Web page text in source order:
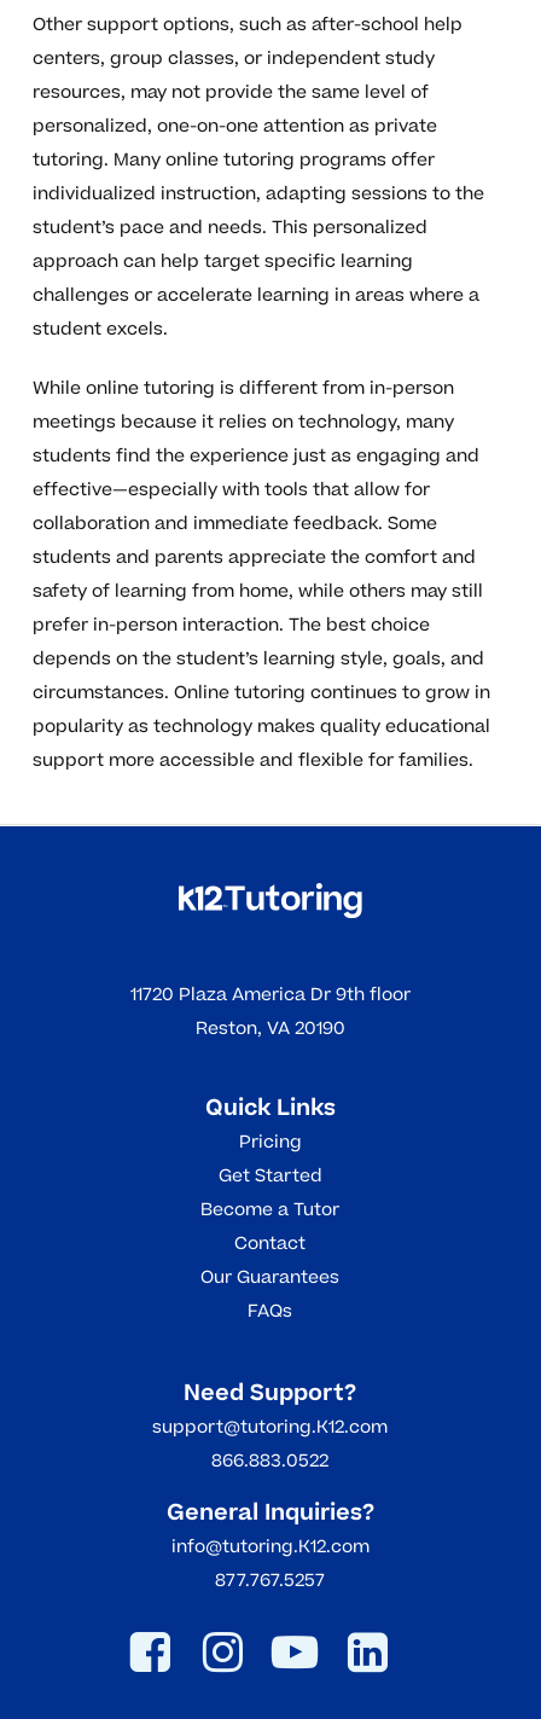
Other support options, such as after-school help
centers, group classes, or independent study
resources, may not provide the same level of
personalized, one-on-one attention as private
tutoring. Many online tutoring programs offer
individualized instruction, adapting sessions to the
student’s pace and needs. This personalized
approach can help target specific learning
challenges or accelerate learning in areas where a
student excels.
While online tutoring is different from in-person
meetings because it relies on technology, many
students find the experience just as engaging and
effective—especially with tools that allow for
collaboration and immediate feedback. Some
students and parents appreciate the comfort and
safety of learning from home, while others may still
prefer in-person interaction. The best choice
depends on the student’s learning style, goals, and
circumstances. Online tutoring continues to grow in
popularity as technology makes quality educational
support more accessible and flexible for families.
11720 Plaza America Dr 9th floor
Reston, VA 20190
Quick Links
Pricing
Get Started
Become a Tutor
Contact
Our Guarantees
FAQs
Need Support?
support@tutoring.K12.com
866.883.0522
General Inquiries?
info@tutoring.K12.com
877.767.5257